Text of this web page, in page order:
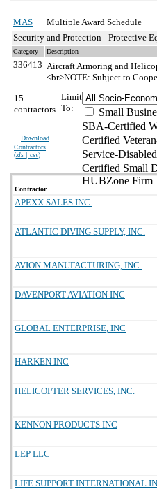
MAS
Multiple Award Schedule
Security and Protection - Protective
Category Description
336413 Aircraft Armoring and
<br>NOTE: Subject to
15
contractors
Download
Contractors
(xls | csv)
Limit
To:
Small
SBA-Certified
Certified
Service-
Certified Small
HUBZone Firm
Contractor
APEXX SALES INC.
ATLANTIC DIVING SUPPLY, INC.
AVION MANUFACTURING, INC.
DAVENPORT AVIATION INC
GLOBAL ENTERPRISE, INC
HARKEN INC
HELICOPTER SERVICES, INC.
KENNON PRODUCTS INC
LEP LLC
LIFE SUPPORT INTERNATIONAL